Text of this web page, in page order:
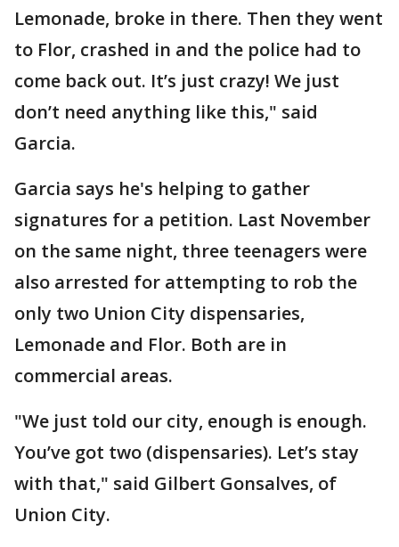
Lemonade, broke in there. Then they went
to Flor, crashed in and the police had to
come back out. It’s just crazy! We just
don’t need anything like this," said
Garcia.
Garcia says he's helping to gather
signatures for a petition. Last November
on the same night, three teenagers were
also arrested for attempting to rob the
only two Union City dispensaries,
Lemonade and Flor. Both are in
commercial areas.
"We just told our city, enough is enough.
You’ve got two (dispensaries). Let’s stay
with that," said Gilbert Gonsalves, of
Union City.